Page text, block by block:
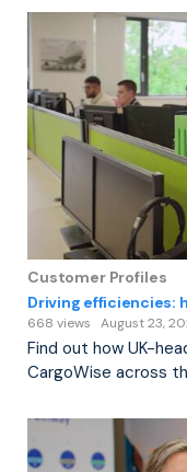
Customer Profiles
Driving efficiencies:
668 views August 23,
Find out how UK-
CargoWise across